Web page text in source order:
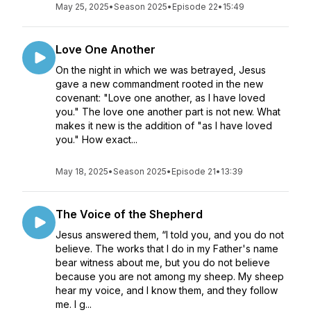
May 25, 2025•Season 2025• Episode 22• 15:49
Love One Another
On the night in which we was betrayed, Jesus
gave a new commandment rooted in the new
covenant: "Love one another, as I have loved
you." The love one another part is not new. What
makes it new is the addition of "as I have loved
you." How exact...
May 18, 2025•Season 2025• Episode 21• 13:39
The Voice of the Shepherd
Jesus answered them, “I told you, and you do not
believe. The works that I do in my Father's name
bear witness about me, but you do not believe
because you are not among my sheep. My sheep
hear my voice, and I know them, and they follow
me. I g...